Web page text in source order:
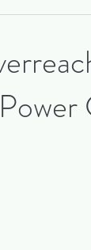
Real Estate Litigation